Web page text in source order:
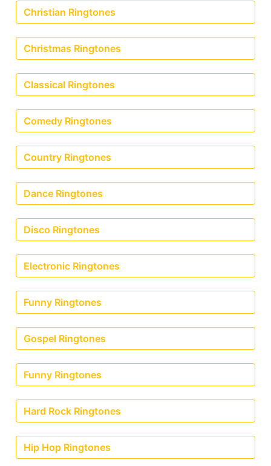
Christian Ringtones
Christmas Ringtones
Classical Ringtones
Comedy Ringtones
Country Ringtones
Dance Ringtones
Disco Ringtones
Electronic Ringtones
Funny Ringtones
Gospel Ringtones
Funny Ringtones
Hard Rock Ringtones
Hip Hop Ringtones